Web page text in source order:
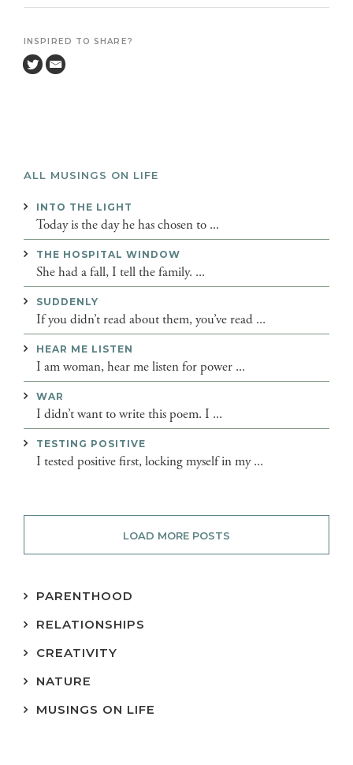
INSPIRED TO SHARE?
ALL MUSINGS ON LIFE
INTO THE LIGHT
Today is the day he has chosen to ...
THE HOSPITAL WINDOW
She had a fall, I tell the family. ...
SUDDENLY
If you didn’t read about them, you’ve read ...
HEAR ME LISTEN
I am woman, hear me listen for power ...
WAR
I didn’t want to write this poem. I ...
TESTING POSITIVE
I tested positive first, locking myself in my ...
LOAD MORE POSTS
PARENTHOOD
RELATIONSHIPS
CREATIVITY
NATURE
MUSINGS ON LIFE